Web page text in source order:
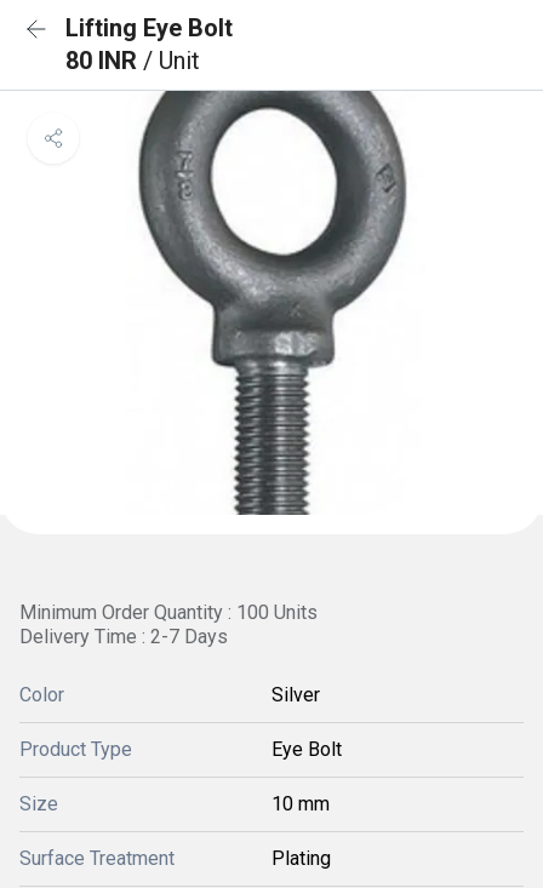
Lifting Eye Bolt
80 INR / Unit
Minimum Order Quantity : 100 Units
Delivery Time : 2-7 Days
Color Silver
Product Type Eye Bolt
Size 10 mm
Surface Treatment Plating